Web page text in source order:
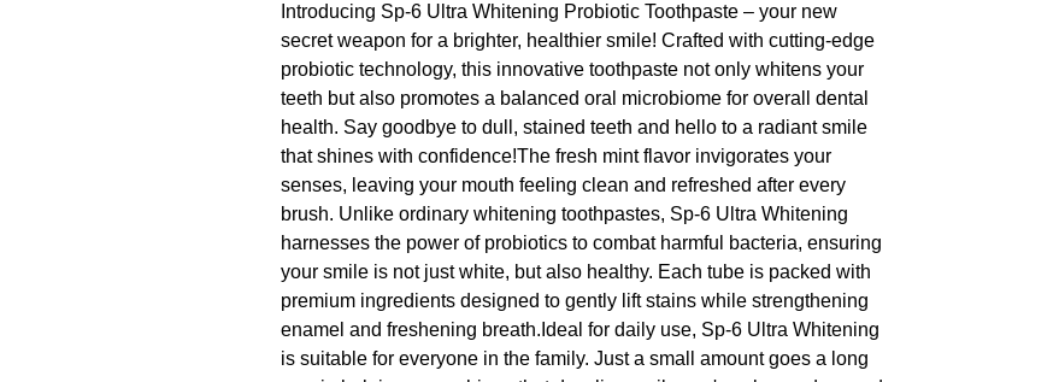
Introducing Sp-6 Ultra Whitening Probiotic Toothpaste – your new
secret weapon for a brighter, healthier smile! Crafted with cutting-edge
probiotic technology, this innovative toothpaste not only whitens your
teeth but also promotes a balanced oral microbiome for overall dental
health. Say goodbye to dull, stained teeth and hello to a radiant smile
that shines with confidence!The fresh mint flavor invigorates your
senses, leaving your mouth feeling clean and refreshed after every
brush. Unlike ordinary whitening toothpastes, Sp-6 Ultra Whitening
harnesses the power of probiotics to combat harmful bacteria, ensuring
your smile is not just white, but also healthy. Each tube is packed with
premium ingredients designed to gently lift stains while strengthening
enamel and freshening breath.Ideal for daily use, Sp-6 Ultra Whitening
is suitable for everyone in the family. Just a small amount goes a long